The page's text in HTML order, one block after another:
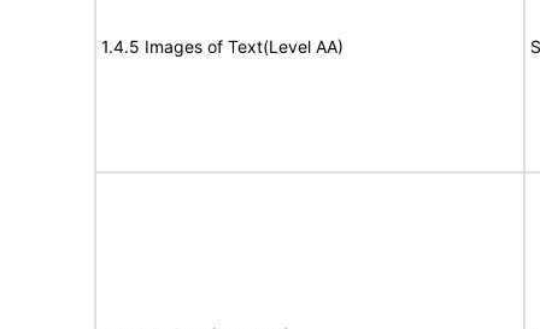
1.4.5 Images of Text(Level AA)